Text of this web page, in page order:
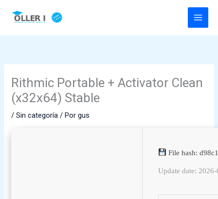
Rithmic Portable + Activator Clean
(x32x64) Stable
/Sin categoría / Porgus
File hash:
Update date: